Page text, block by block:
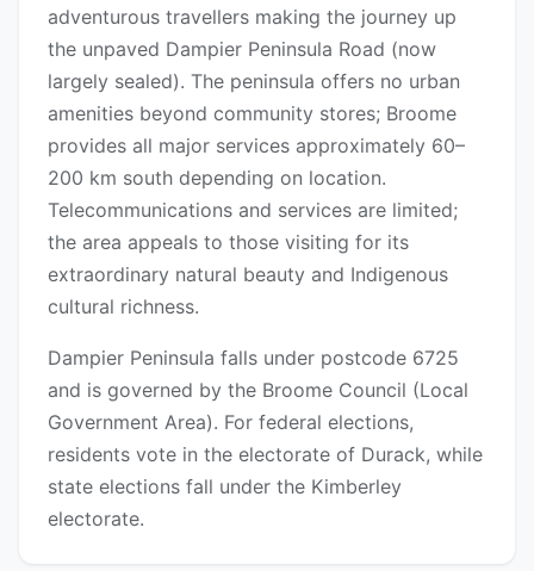
adventurous travellers making the journey up
the unpaved Dampier Peninsula Road (now
largely sealed). The peninsula offers no urban
amenities beyond community stores; Broome
provides all major services approximately 60–
200 km south depending on location.
Telecommunications and services are limited;
the area appeals to those visiting for its
extraordinary natural beauty and Indigenous
cultural richness.
Dampier Peninsula falls under postcode 6725
and is governed by the Broome Council (Local
Government Area). For federal elections,
residents vote in the electorate of Durack, while
state elections fall under the Kimberley
electorate.